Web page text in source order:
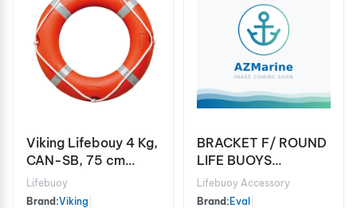
Viking Lifebouy 4 Kg,
CAN-SB, 75 cm
Diameter
Lifebuoy
Brand:Viking
BRACKET F/ ROUND
LIFE BUOYS
GALV.STEEL
Lifebuoy Accessory
Brand: Eval